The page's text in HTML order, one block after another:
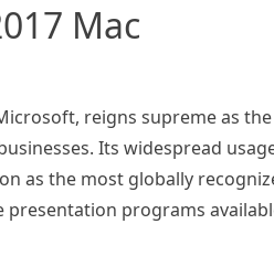
Mac
reigns supreme as
Its widespread
as the most globally
programs